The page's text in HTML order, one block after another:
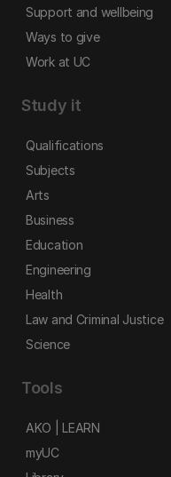
Support and wellbeing
Ways to give
Work at UC
Study it
Qualifications
Subjects
Arts
Business
Education
Engineering
Health
Law and Criminal Justice
Science
Tools
AKO | LEARN
myUC